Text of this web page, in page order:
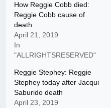
How Reggie Cobb died:
Reggie Cobb cause of
death
April 21, 2019
In
"ALLRIGHTSRESERVED"
Reggie Stephey: Reggie
Stephey today after Jacqui
Saburido death
April 23, 2019